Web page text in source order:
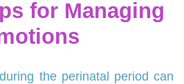
for Managing
the perinatal period can